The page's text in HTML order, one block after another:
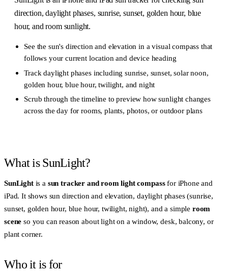
direction, daylight phases, sunrise, sunset, golden hour, blue
hour, and room sunlight.
See the sun's direction and elevation in a visual compass that
follows your current location and device heading
Track daylight phases including sunrise, sunset, solar noon,
golden hour, blue hour, twilight, and night
Scrub through the timeline to preview how sunlight changes
across the day for rooms, plants, photos, or outdoor plans
What is SunLight?
SunLightis a sun tracker and room light compassfor iPhone and
iPad. It shows sun direction and elevation, daylight phases (sunrise,
sunset, golden hour, blue hour, twilight, night), and a simple room
scene so you can reason about light on a window, desk, balcony, or
plant corner.
Who it is for